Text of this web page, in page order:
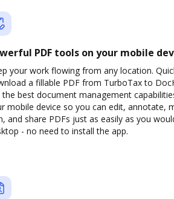
PDF tools on your mobile
your work flowing from any location.
a fillable PDF from TurboTax to
the best document management
mobile device so you can edit, annotate,
and share PDFs just as easily as you
- no need to install the app.